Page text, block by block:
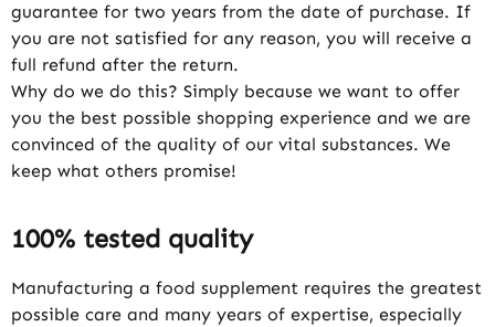
guarantee for two years from the date of purchase. If
you are not satisfied for any reason, you will receive a
full refund after the return.
Why do we do this? Simply because we want to offer
you the best possible shopping experience and we are
convinced of the quality of our vital substances. We
keep what others promise!
100% tested quality
Manufacturing a food supplement requires the greatest
possible care and many years of expertise, especially